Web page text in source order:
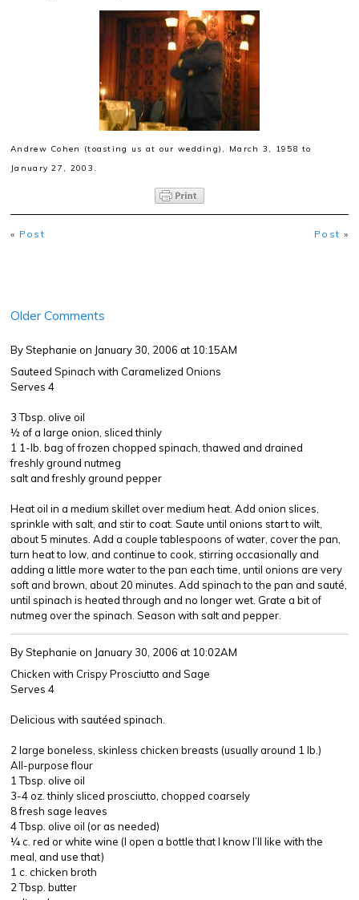
Andrew Cohen (toasting us at our wedding), March 3, 1958 to
January 27, 2003.
« Post Post »
Older Comments
By Stephanie on January 30, 2006 at 10:15AM
Sauteed Spinach with Caramelized Onions
Serves 4
3 Tbsp. olive oil
½ of a large onion, sliced thinly
1 1-lb. bag of frozen chopped spinach, thawed and drained
freshly ground nutmeg
salt and freshly ground pepper
Heat oil in a medium skillet over medium heat. Add onion slices,
sprinkle with salt, and stir to coat. Saute until onions start to wilt,
about 5 minutes. Add a couple tablespoons of water, cover the pan,
turn heat to low, and continue to cook, stirring occasionally and
adding a little more water to the pan each time, until onions are very
soft and brown, about 20 minutes. Add spinach to the pan and sauté,
until spinach is heated through and no longer wet. Grate a bit of
nutmeg over the spinach. Season with salt and pepper.
By Stephanie on January 30, 2006 at 10:02AM
Chicken with Crispy Prosciutto and Sage
Serves 4
Delicious with sautéed spinach.
2 large boneless, skinless chicken breasts (usually around 1 lb.)
All-purpose flour
1 Tbsp. olive oil
3-4 oz. thinly sliced prosciutto, chopped coarsely
8 fresh sage leaves
4 Tbsp. olive oil (or as needed)
¼ c. red or white wine (I open a bottle that I know I’ll like with the
meal, and use that)
1 c. chicken broth
2 Tbsp. butter